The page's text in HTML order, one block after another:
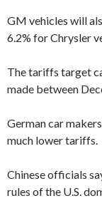
GM vehicles will
6.2% for Chrysler
The tariffs target
made between
German car
much lower tariffs.
Chinese officials
rules of the U.S.